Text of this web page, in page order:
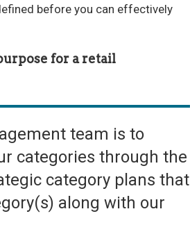
before you can effectively
for a retail
team is to
categories through the
category plans that
along with our